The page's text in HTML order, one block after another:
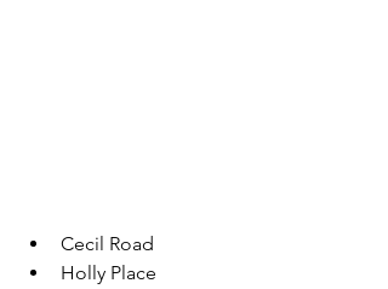
Cecil Road
Holly Place